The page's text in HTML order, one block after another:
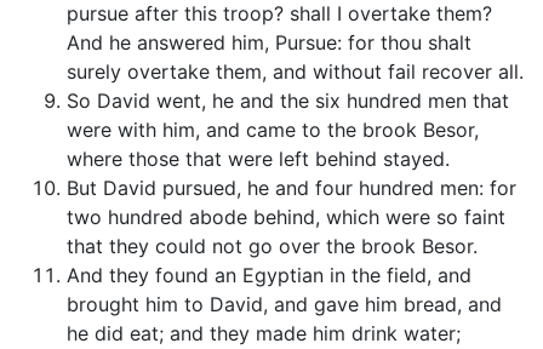
pursue after this troop? shall I overtake them?
And he answered him, Pursue: for thou shalt
surely overtake them, and without fail recover all.
So David went, he and the six hundred men that
were with him, and came to the brook Besor,
where those that were left behind stayed.
But David pursued, he and four hundred men: for
two hundred abode behind, which were so faint
that they could not go over the brook Besor.
And they found an Egyptian in the field, and
brought him to David, and gave him bread, and
he did eat; and they made him drink water;